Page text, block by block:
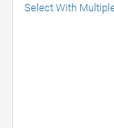
Select With